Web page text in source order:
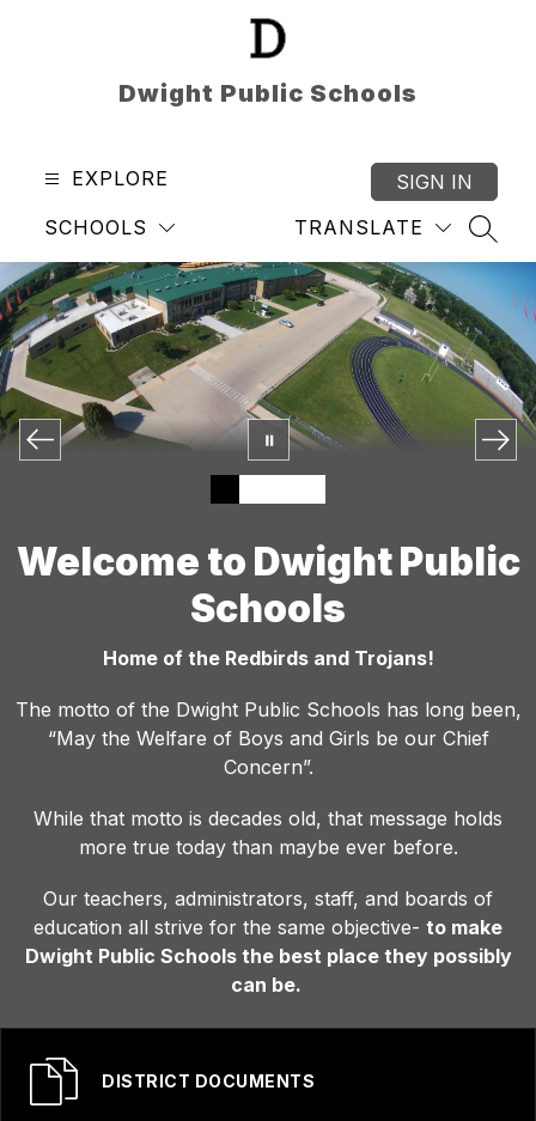
Dwight Public Schools
EXPLORE
SCHOOLS TRANSLATE
SIGN IN
Welcome to Dwight Public
Schools
Home of the Redbirds and Trojans!
The motto of the Dwight Public Schools has long been,
“May the Welfare of Boys and Girls be our Chief
Concern”.
While that motto is decades old, that message holds
more true today than maybe ever before.
Our teachers, administrators, staff, and boards of
education all strive for the same objective- to make
Dwight Public Schools the best place they possibly
can be.
DISTRICT DOCUMENTS